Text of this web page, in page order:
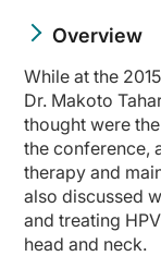
Overview
While at the
Dr. Makoto
thought were
the conference,
therapy and
also discussed
and treating
head and neck.